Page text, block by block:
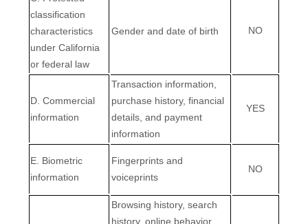
classification
characteristics
under California
or federal law
Gender and date of birth NO
D. Commercial
information
Transaction information,
purchase history, financial
details, and payment
information
YES
E. Biometric
information
Fingerprints and
voiceprints
NO
Browsing history, search
history, online behavior,